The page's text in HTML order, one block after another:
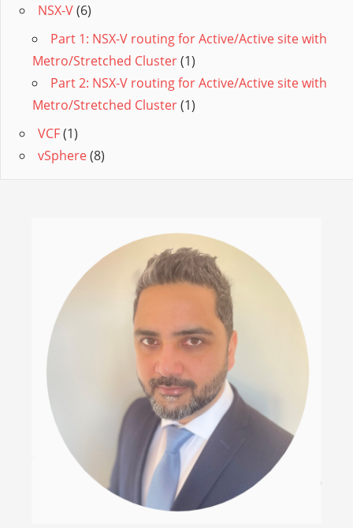
NSX-V(6)
Part 1: NSX-V routing for Active/Active site with
Metro/Stretched Cluster(1)
Part 2: NSX-V routing for Active/Active site with
Metro/Stretched Cluster(1)
VCF(1)
vSphere(8)